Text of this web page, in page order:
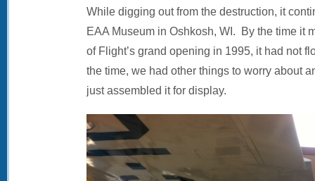
While digging out from the destruction, it
EAA Museum in Oshkosh, WI. By the time it
of Flight’s grand opening in 1995, it had not
the time, we had other things to worry about
just assembled it for display.